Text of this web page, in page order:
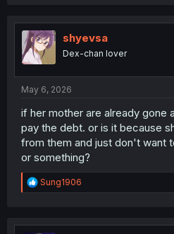
shyevsa
Dex-chan lover
May 6, 2026
if her mother are already gone
pay the debt. or is it because
from them and just don't want
or something?
R
e
t
Sung1906